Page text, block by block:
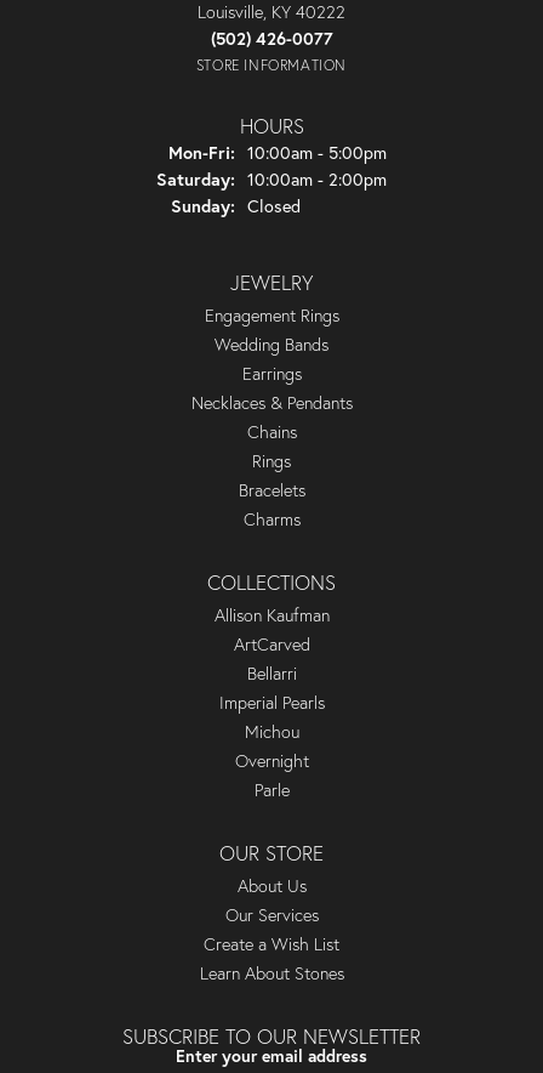
Louisville, KY 40222
(502) 426-0077
STORE INFORMATION
HOURS
Mon-Fri: Monday - Friday:
10:00am - 5:00pm
Saturday: 10:00am - 2:00pm
Sunday: Closed
JEWELRY
Engagement Rings
Wedding Bands
Earrings
Necklaces & Pendants
Chains
Rings
Bracelets
Charms
COLLECTIONS
Allison Kaufman
ArtCarved
Bellarri
Imperial Pearls
Michou
Overnight
Parle
OUR STORE
About Us
Our Services
Create a Wish List
Learn About Stones
SUBSCRIBE TO OUR NEWSLETTER
Enter your email address